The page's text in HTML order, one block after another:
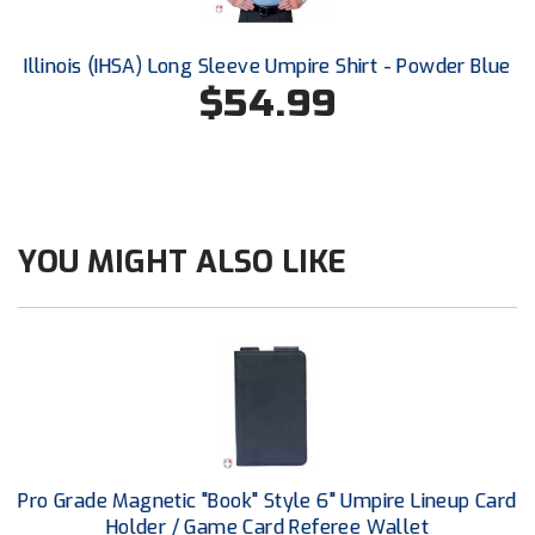
HBCU Athletic Conference Baseball
Heart of America Athletic Conference Baseball
Indiana High School Athletic Association
Iowa High School Athletic Association
Iowa Girls High School Athletic Union
Illinois (IHSA) Long Sleeve Umpire Shirt - Powder Blue
$54.99
YOU MIGHT ALSO LIKE
Pro Grade Magnetic "Book" Style 6" Umpire Lineup Card
Holder / Game Card Referee Wallet